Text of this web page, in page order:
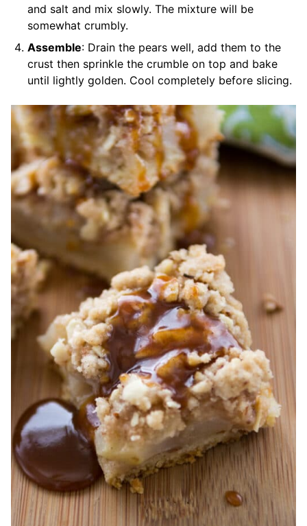
and salt and mix slowly. The mixture will be
somewhat crumbly.
Assemble: Drain the pears well, add them to the
crust then sprinkle the crumble on top and bake
until lightly golden. Cool completely before slicing.